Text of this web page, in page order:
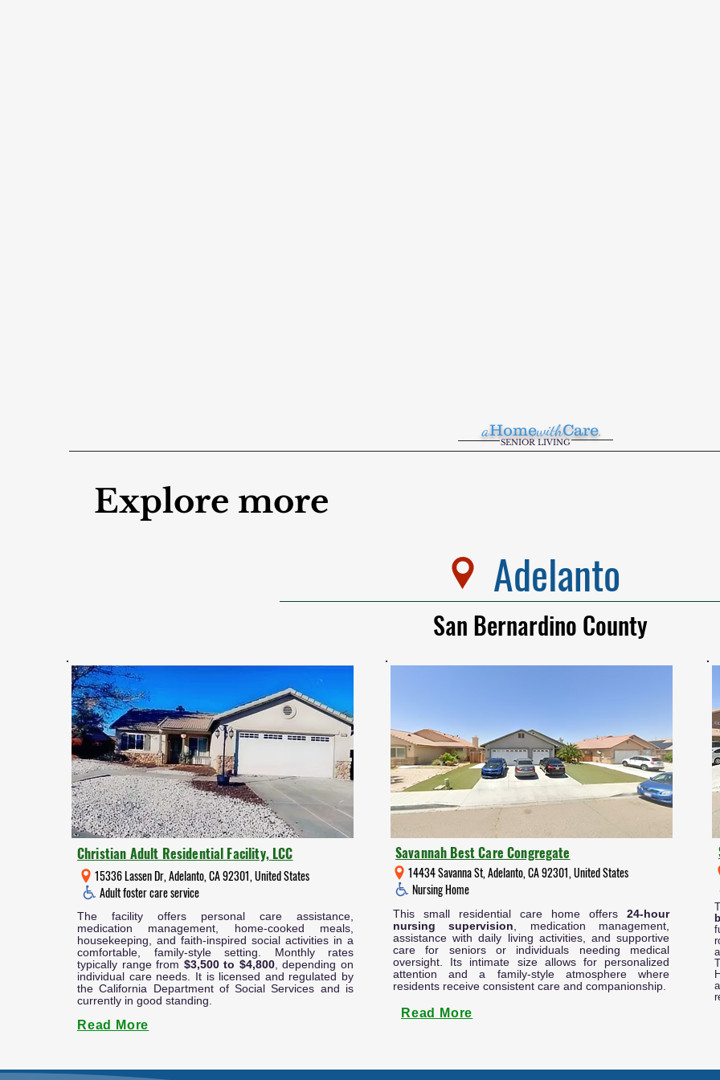
aHomewithCare.
SENIOR LIVING
Explore more
Adelanto
San Bernardino County
Adult foster care service
15336 Lassen Dr, Adelanto, CA 92301, United States
The facility offers personal care assistance,
medication management, home-cooked meals,
housekeeping, and faith-inspired social activities in a
comfortable, family-style setting. Monthly rates
typically range from $3,500 to $4,800, depending on
individual care needs. It is licensed and regulated by
the California Department of Social Services and is
currently in good standing.
Christian Adult Residential Facility, LCC
Read More
Nursing Home
14434 Savanna St, Adelanto, CA 92301, United States
This small residential care home offers 24-hour
nursing supervision , medication management,
assistance with daily living activities, and supportive
care for seniors or individuals needing medical
oversight. Its intimate size allows for personalized
attention and a family-style atmosphere where
residents receive consistent care and companionship.
Savannah Best Care Congregate
Read More